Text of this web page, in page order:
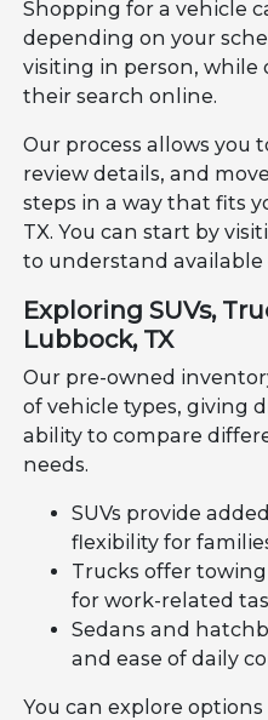
Shopping for a vehicle
depending on your
visiting in person, while
their search online.
Our process allows you
review details, and
steps in a way that fits
TX. You can start by
to understand available
Exploring SUVs,
Lubbock, TX
Our pre-owned
of vehicle types, giving
ability to compare
needs.
SUVs provide
flexibility for
Trucks offer
for work-related
Sedans and
and ease of daily
You can explore